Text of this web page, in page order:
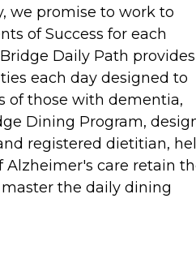
we promise to work to
of Success for each
Daily Path provides
each day designed to
of those with dementia,
Dining Program,
registered dietitian,
Alzheimer's care retain
the daily dining